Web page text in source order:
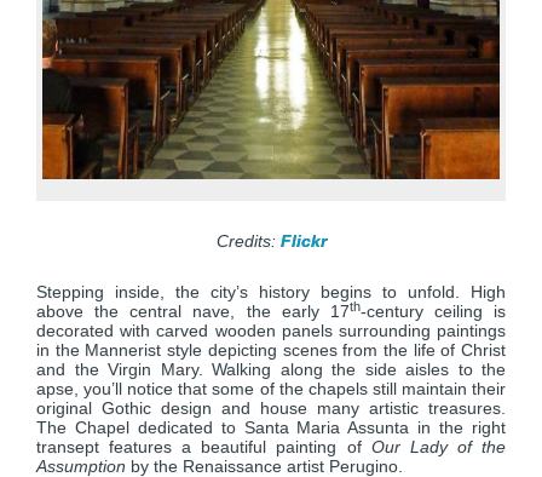
Credits: Flickr
Stepping inside, the city’s history begins to unfold. High
above the central nave, the early 17th-century ceiling is
decorated with carved wooden panels surrounding paintings
in the Mannerist style depicting scenes from the life of Christ
and the Virgin Mary. Walking along the side aisles to the
apse, you’ll notice that some of the chapels still maintain their
original Gothic design and house many artistic treasures.
The Chapel dedicated to Santa Maria Assunta in the right
transept features a beautiful painting of Our Lady of the
Assumption by the Renaissance artist Perugino.